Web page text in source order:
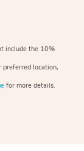
include the 10%
preferred location,
for more details.